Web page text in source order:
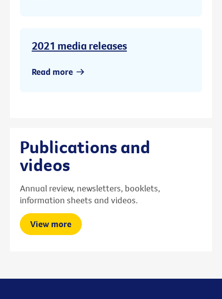
2021 media releases
Read more
Publications and
videos
Annual review, newsletters, booklets,
information sheets and videos.
View more